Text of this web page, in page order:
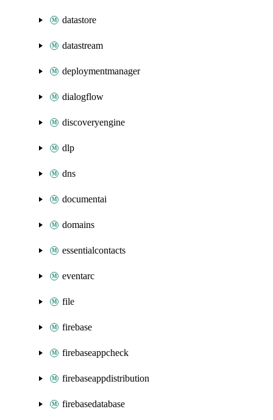
datastore
datastream
deploymentmanager
dialogflow
discoveryengine
dlp
dns
documentai
domains
essentialcontacts
eventarc
file
firebase
firebaseappcheck
firebaseappdistribution
firebasedatabase